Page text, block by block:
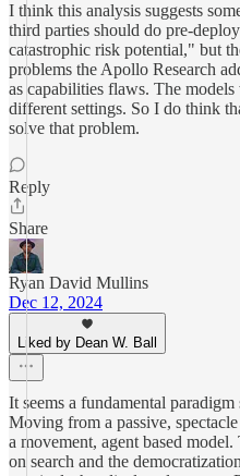
I think this analysis suggests
third parties should do pre-
catastrophic risk potential," but
problems the Apollo Research
as capabilities flaws. The
different settings. So I do think
solve that problem.
Reply
Share
Ryan David Mullins
Dec 12, 2024
Liked by Dean W. Ball
It seems a fundamental
Moving from a passive,
a movement, agent based
on search and the